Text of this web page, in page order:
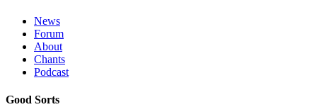
News
Forum
About
Chants
Podcast
Good Sorts